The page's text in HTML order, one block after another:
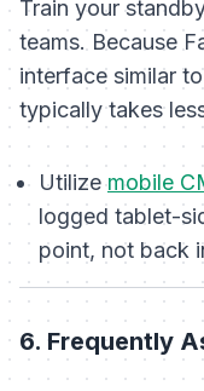
Train your
teams. Because
interface similar
typically takes
Utilizemobile
logged tablet-
point, not back
6. Frequently